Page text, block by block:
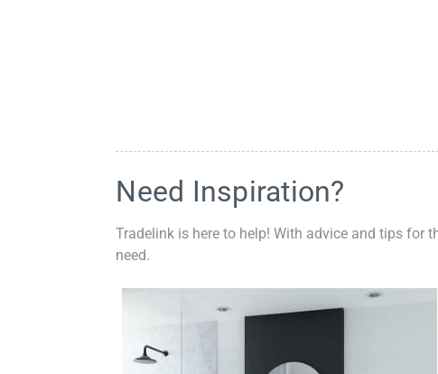
Need Inspiration?
Tradelink is here to help! With advice and tips for
need.